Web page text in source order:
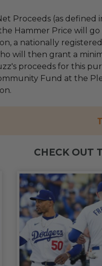
Proceeds (as defined
the Hammer Price will
a nationally
will then grant a
proceeds for this
Fund at the
CHECK OUT